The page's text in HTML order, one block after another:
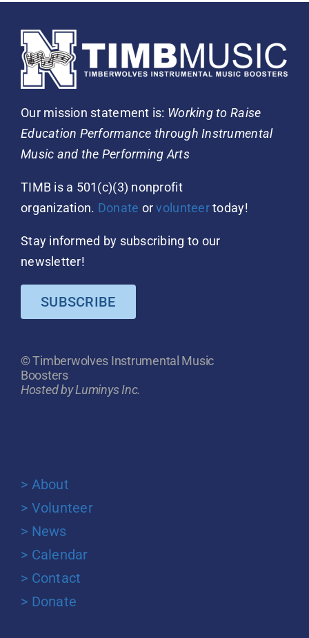
Our mission statement is: Working to Raise
Education Performance through Instrumental
Music and the Performing Arts
TIMB is a 501(c)(3) nonprofit
organization. Donate orvolunteertoday!
Stay informed by subscribing to our
newsletter!
SUBSCRIBE
© Timberwolves Instrumental Music
Boosters
Hosted by Luminys Inc.
> About
> Volunteer
> News
> Calendar
> Contact
> Donate